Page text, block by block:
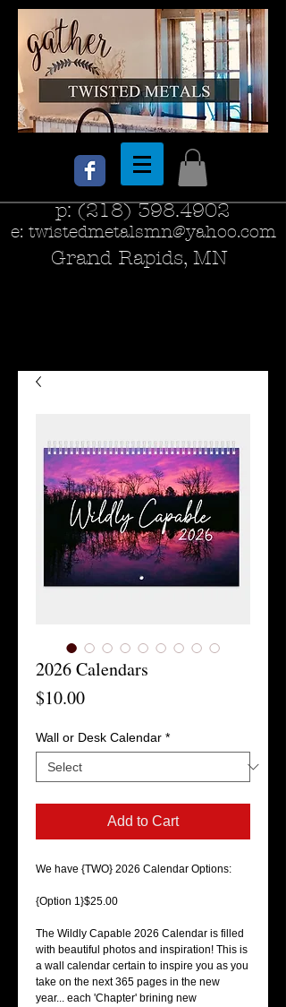
p:(218) 398.4902
e: twistedmetalsmn@yahoo.com
Grand Rapids, MN
2026 Calendars
$10.00Price
Wall or Desk Calendar *
Add to Cart
We have {TWO} 2026 Calendar Options:
{Option 1}$25.00
The Wildly Capable 2026 Calendar is filled
with beautiful photos and inspiration! This is
a wall calendar certain to inspire you as you
take on the next 365 pages in the new
year... each 'Chapter' brining new